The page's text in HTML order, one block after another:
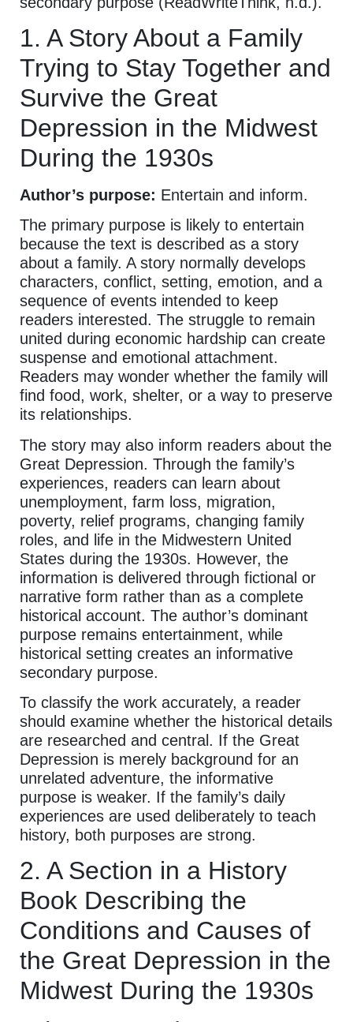
1. A Story About a Family
Trying to Stay Together and
Survive the Great
Depression in the Midwest
During the 1930s
Author’s purpose: Entertain and inform.
The primary purpose is likely to entertain
because the text is described as a story
about a family. A story normally develops
characters, conflict, setting, emotion, and a
sequence of events intended to keep
readers interested. The struggle to remain
united during economic hardship can create
suspense and emotional attachment.
Readers may wonder whether the family will
find food, work, shelter, or a way to preserve
its relationships.
The story may also inform readers about the
Great Depression. Through the family’s
experiences, readers can learn about
unemployment, farm loss, migration,
poverty, relief programs, changing family
roles, and life in the Midwestern United
States during the 1930s. However, the
information is delivered through fictional or
narrative form rather than as a complete
historical account. The author’s dominant
purpose remains entertainment, while
historical setting creates an informative
secondary purpose.
To classify the work accurately, a reader
should examine whether the historical details
are researched and central. If the Great
Depression is merely background for an
unrelated adventure, the informative
purpose is weaker. If the family’s daily
experiences are used deliberately to teach
history, both purposes are strong.
2. A Section in a History
Book Describing the
Conditions and Causes of
the Great Depression in the
Midwest During the 1930s